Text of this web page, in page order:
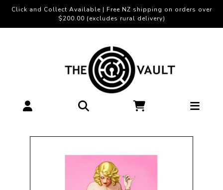
Click and Collect Available | Free NZ shipping on orders over
$200.00 (excludes rural delivery)